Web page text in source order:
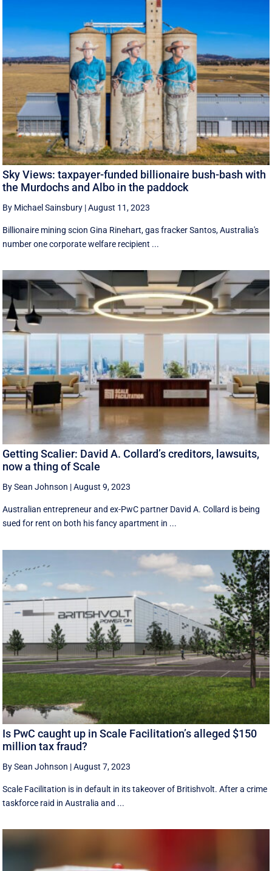
Sky Views: taxpayer-funded billionaire bush-bash with
the Murdochs and Albo in the paddock
By Michael Sainsbury |August 11, 2023
Billionaire mining scion Gina Rinehart, gas fracker Santos, Australia's
number one corporate welfare recipient ...
Getting Scalier: David A. Collard’s creditors, lawsuits,
now a thing of Scale
By Sean Johnson |August 9, 2023
Australian entrepreneur and ex-PwC partner David A. Collard is being
sued for rent on both his fancy apartment in ...
Is PwC caught up in Scale Facilitation’s alleged $150
million tax fraud?
By Sean Johnson |August 7, 2023
Scale Facilitation is in default in its takeover of Britishvolt. After a crime
taskforce raid in Australia and ...